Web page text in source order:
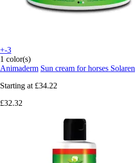
+-3
1 color(s)
Animaderm Sun cream for horses Solaren
Starting at £34.22
£32.32